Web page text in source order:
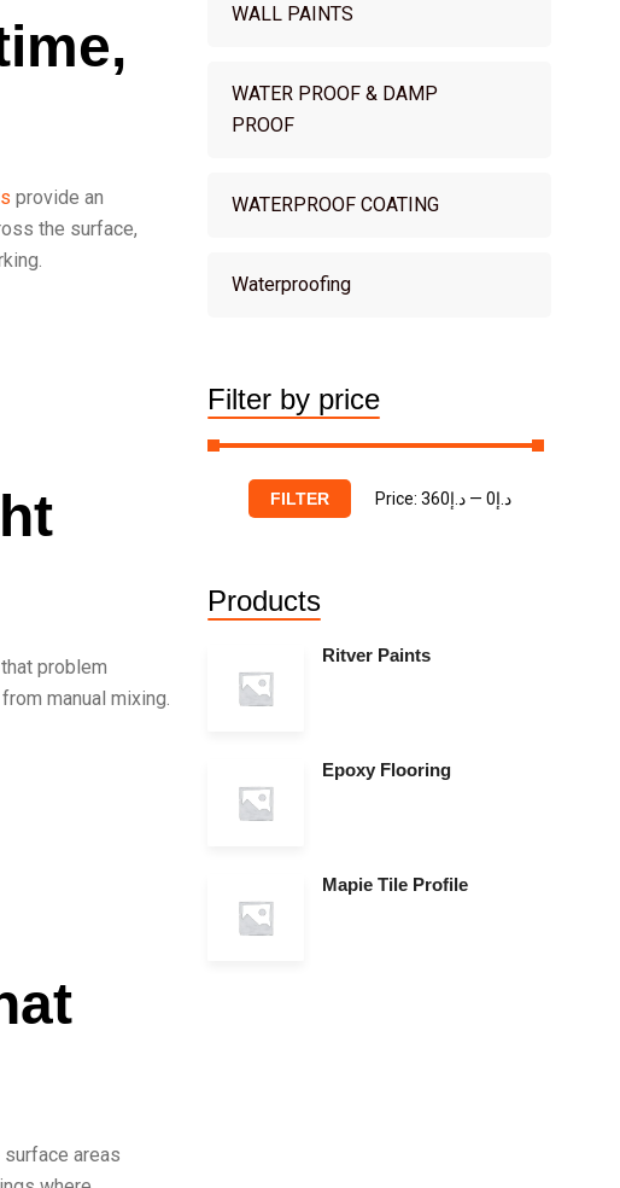
provide an
the surface,
problem
manual mixing.
areas
WALL PAINTS
WATER PROOF & DAMP
PROOF
WATERPROOF COATING
Waterproofing
Filter by price
FILTER Price: د.إ0 —د.إ360
Products
Ritver Paints
Epoxy Flooring
Mapie Tile Profile